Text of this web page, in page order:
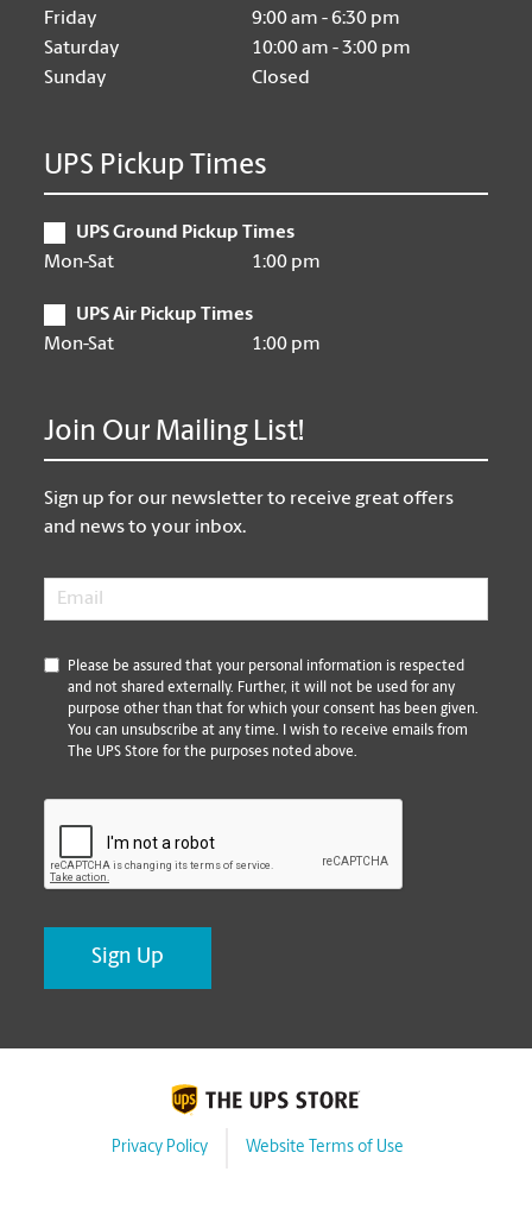
Friday
9:00 am - 6:30 pm
Saturday
10:00 am - 3:00 pm
Sunday
Closed
UPS Pickup Times
UPS Ground Pickup Times
Mon-Sat
1:00 pm
UPS Air Pickup Times
Mon-Sat
1:00 pm
Join Our Mailing List!
Sign up for our newsletter to receive great offers
and news to your inbox.
Email
*
Please be assured that your personal information is respected
and not shared externally. Further, it will not be used for any
purpose other than that for which your consent has been given.
You can unsubscribe at any time. I wish to receive emails from
The UPS Store for the purposes noted above.
Privacy Policy Website Terms of Use